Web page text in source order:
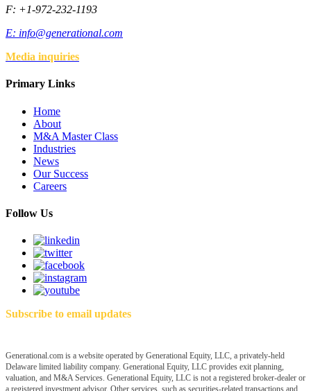
F: +1-972-232-1193
E: info@generational.com
Media inquiries
Primary Links
Home
About
M&A Master Class
Industries
News
Our Success
Careers
Follow Us
Subscribe to email updates
Generational.com is a website operated by Generational Equity, LLC, a privately-held
Delaware limited liability company. Generational Equity, LLC provides exit planning,
valuation, and M&A Services. Generational Equity, LLC is not a registered broker-dealer or
a registered investment advisor. Other services, such as securities-related transactions and